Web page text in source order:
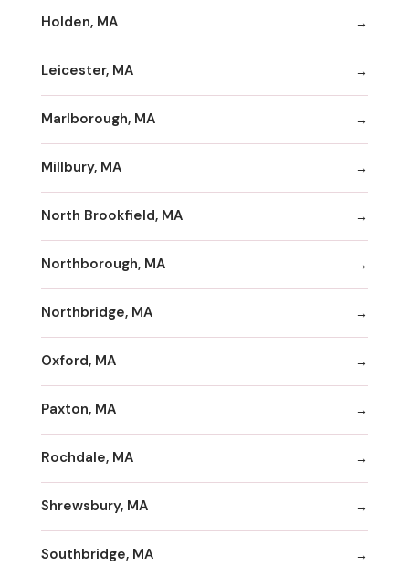
Holden, MA
Leicester, MA
Marlborough, MA
Millbury, MA
North Brookfield, MA
Northborough, MA
Northbridge, MA
Oxford, MA
Paxton, MA
Rochdale, MA
Shrewsbury, MA
Southbridge, MA